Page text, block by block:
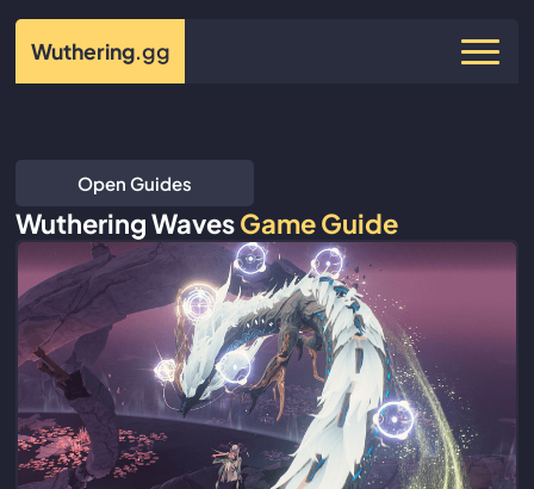
Wuthering.gg
Open Guides
Wuthering WavesGame Guide